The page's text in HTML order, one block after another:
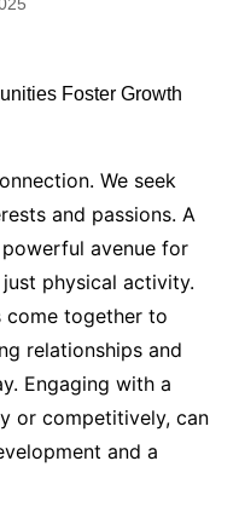
We seek
and passions. A
avenue for
physical activity.
come together to
relationships and
Engaging with a
or competitively, can
and a